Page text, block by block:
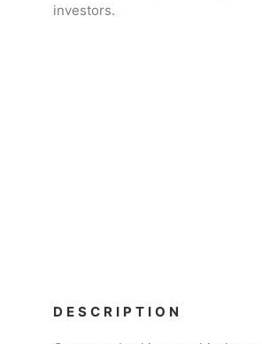
investors.
DESCRIPTION